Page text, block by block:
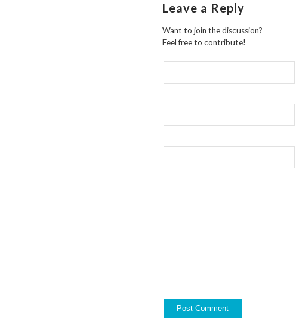
Leave a Reply
Want to join the discussion?
Feel free to contribute!